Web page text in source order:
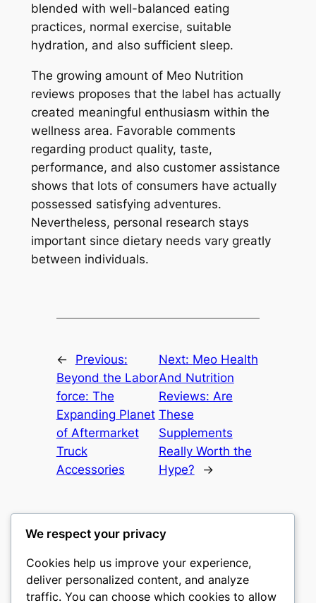
blended with well-balanced eating
practices, normal exercise, suitable
hydration, and also sufficient sleep.
The growing amount of Meo Nutrition
reviews proposes that the label has actually
created meaningful enthusiasm within the
wellness area. Favorable comments
regarding product quality, taste,
performance, and also customer assistance
shows that lots of consumers have actually
possessed satisfying adventures.
Nevertheless, personal research stays
important since dietary needs vary greatly
between individuals.
←
Previous:
Beyond the Labor
force: The
Expanding Planet
of Aftermarket
Truck
Accessories
Next: Meo Health
And Nutrition
Reviews: Are
These
Supplements
Really Worth the
Hype?
→
castle the
We respect your privacy
Cookies help us improve your experience,
deliver personalized content, and analyze
traffic. You can choose which cookies to allow